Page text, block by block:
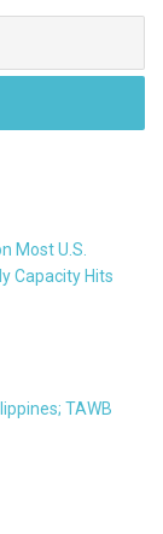
Most U.S.
Capacity Hits
TAWB